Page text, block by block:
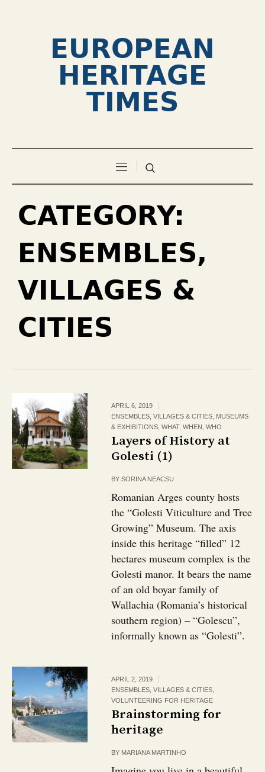
EUROPEAN
HERITAGE
TIMES
CATEGORY:
ENSEMBLES,
VILLAGES &
CITIES
APRIL 6, 2019
ENSEMBLES, VILLAGES & CITIES MUSEUMS
& EXHIBITIONS ,WHAT,WHEN ,WHO
Layers of History at
Golesti (1)
BYSORINA NEACSU
Romanian Arges county hosts
the “Golesti Viticulture and Tree
Growing” Museum. The axis
inside this heritage “filled” 12
hectares museum complex is the
Golesti manor. It bears the name
of an old boyar family of
Wallachia (Romania’s historical
southern region) – “Golescu”,
informally known as “Golesti”.
APRIL 2, 2019
ENSEMBLES, VILLAGES & CITIES
VOLUNTEERING FOR HERITAGE
Brainstorming for
heritage
BY MARIANA MARTINHO